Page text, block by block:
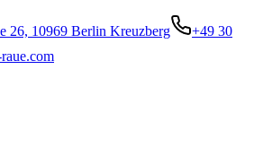
26, 10969 Berlin Kreuzberg
+49 30